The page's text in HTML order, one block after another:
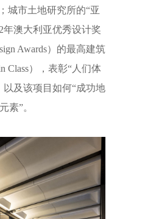
城市土地研究所的“亚
年澳大利亚优秀设计奖
Awards）的最高建筑
Class），表彰“人们体
及该项目如何“成功地
素”。